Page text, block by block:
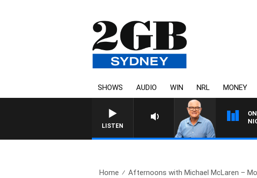
SHOWS AUDIO WIN NRL MONEY
LISTEN
Home Afternoons with Michael McLaren –